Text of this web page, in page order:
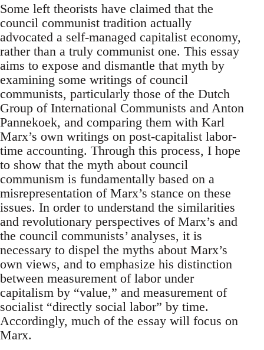
Some left theorists have claimed that the
council communist tradition actually
advocated a self-managed capitalist economy,
rather than a truly communist one. This essay
aims to expose and dismantle that myth by
examining some writings of council
communists, particularly those of the Dutch
Group of International Communists and Anton
Pannekoek, and comparing them with Karl
Marx’s own writings on post-capitalist labor-
time accounting. Through this process, I hope
to show that the myth about council
communism is fundamentally based on a
misrepresentation of Marx’s stance on these
issues. In order to understand the similarities
and revolutionary perspectives of Marx’s and
the council communists’ analyses, it is
necessary to dispel the myths about Marx’s
own views, and to emphasize his distinction
between measurement of labor under
capitalism by “value,” and measurement of
socialist “directly social labor” by time.
Accordingly, much of the essay will focus on
Marx.